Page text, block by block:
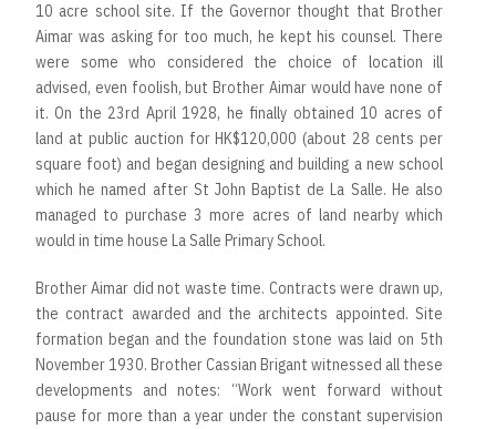
10 acre school site. If the Governor thought that Brother
Aimar was asking for too much, he kept his counsel. There
were some who considered the choice of location ill
advised, even foolish, but Brother Aimar would have none of
it. On the 23rd April 1928, he finally obtained 10 acres of
land at public auction for HK$120,000 (about 28 cents per
square foot) and began designing and building a new school
which he named after St John Baptist de La Salle. He also
managed to purchase 3 more acres of land nearby which
would in time house La Salle Primary School.
Brother Aimar did not waste time. Contracts were drawn up,
the contract awarded and the architects appointed. Site
formation began and the foundation stone was laid on 5th
November 1930. Brother Cassian Brigant witnessed all these
developments and notes: “Work went forward without
pause for more than a year under the constant supervision